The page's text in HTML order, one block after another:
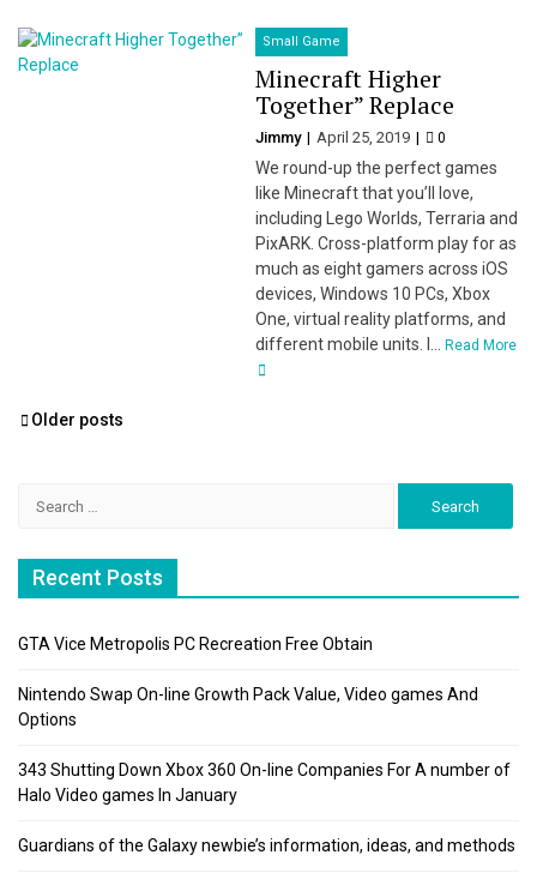
Small Game
Minecraft Higher
Together” Replace
Jimmy April 25, 2019 0
We round-up the perfect games
like Minecraft that you’ll love,
including Lego Worlds, Terraria and
PixARK. Cross-platform play for as
much as eight gamers across iOS
devices, Windows 10 PCs, Xbox
One, virtual reality platforms, and
different mobile units. I...Read More
Posts
Older posts
Recent Posts
GTA Vice Metropolis PC Recreation Free Obtain
Nintendo Swap On-line Growth Pack Value, Video games And
Options
343 Shutting Down Xbox 360 On-line Companies For A number of
Halo Video games In January
Guardians of the Galaxy newbie’s information, ideas, and methods